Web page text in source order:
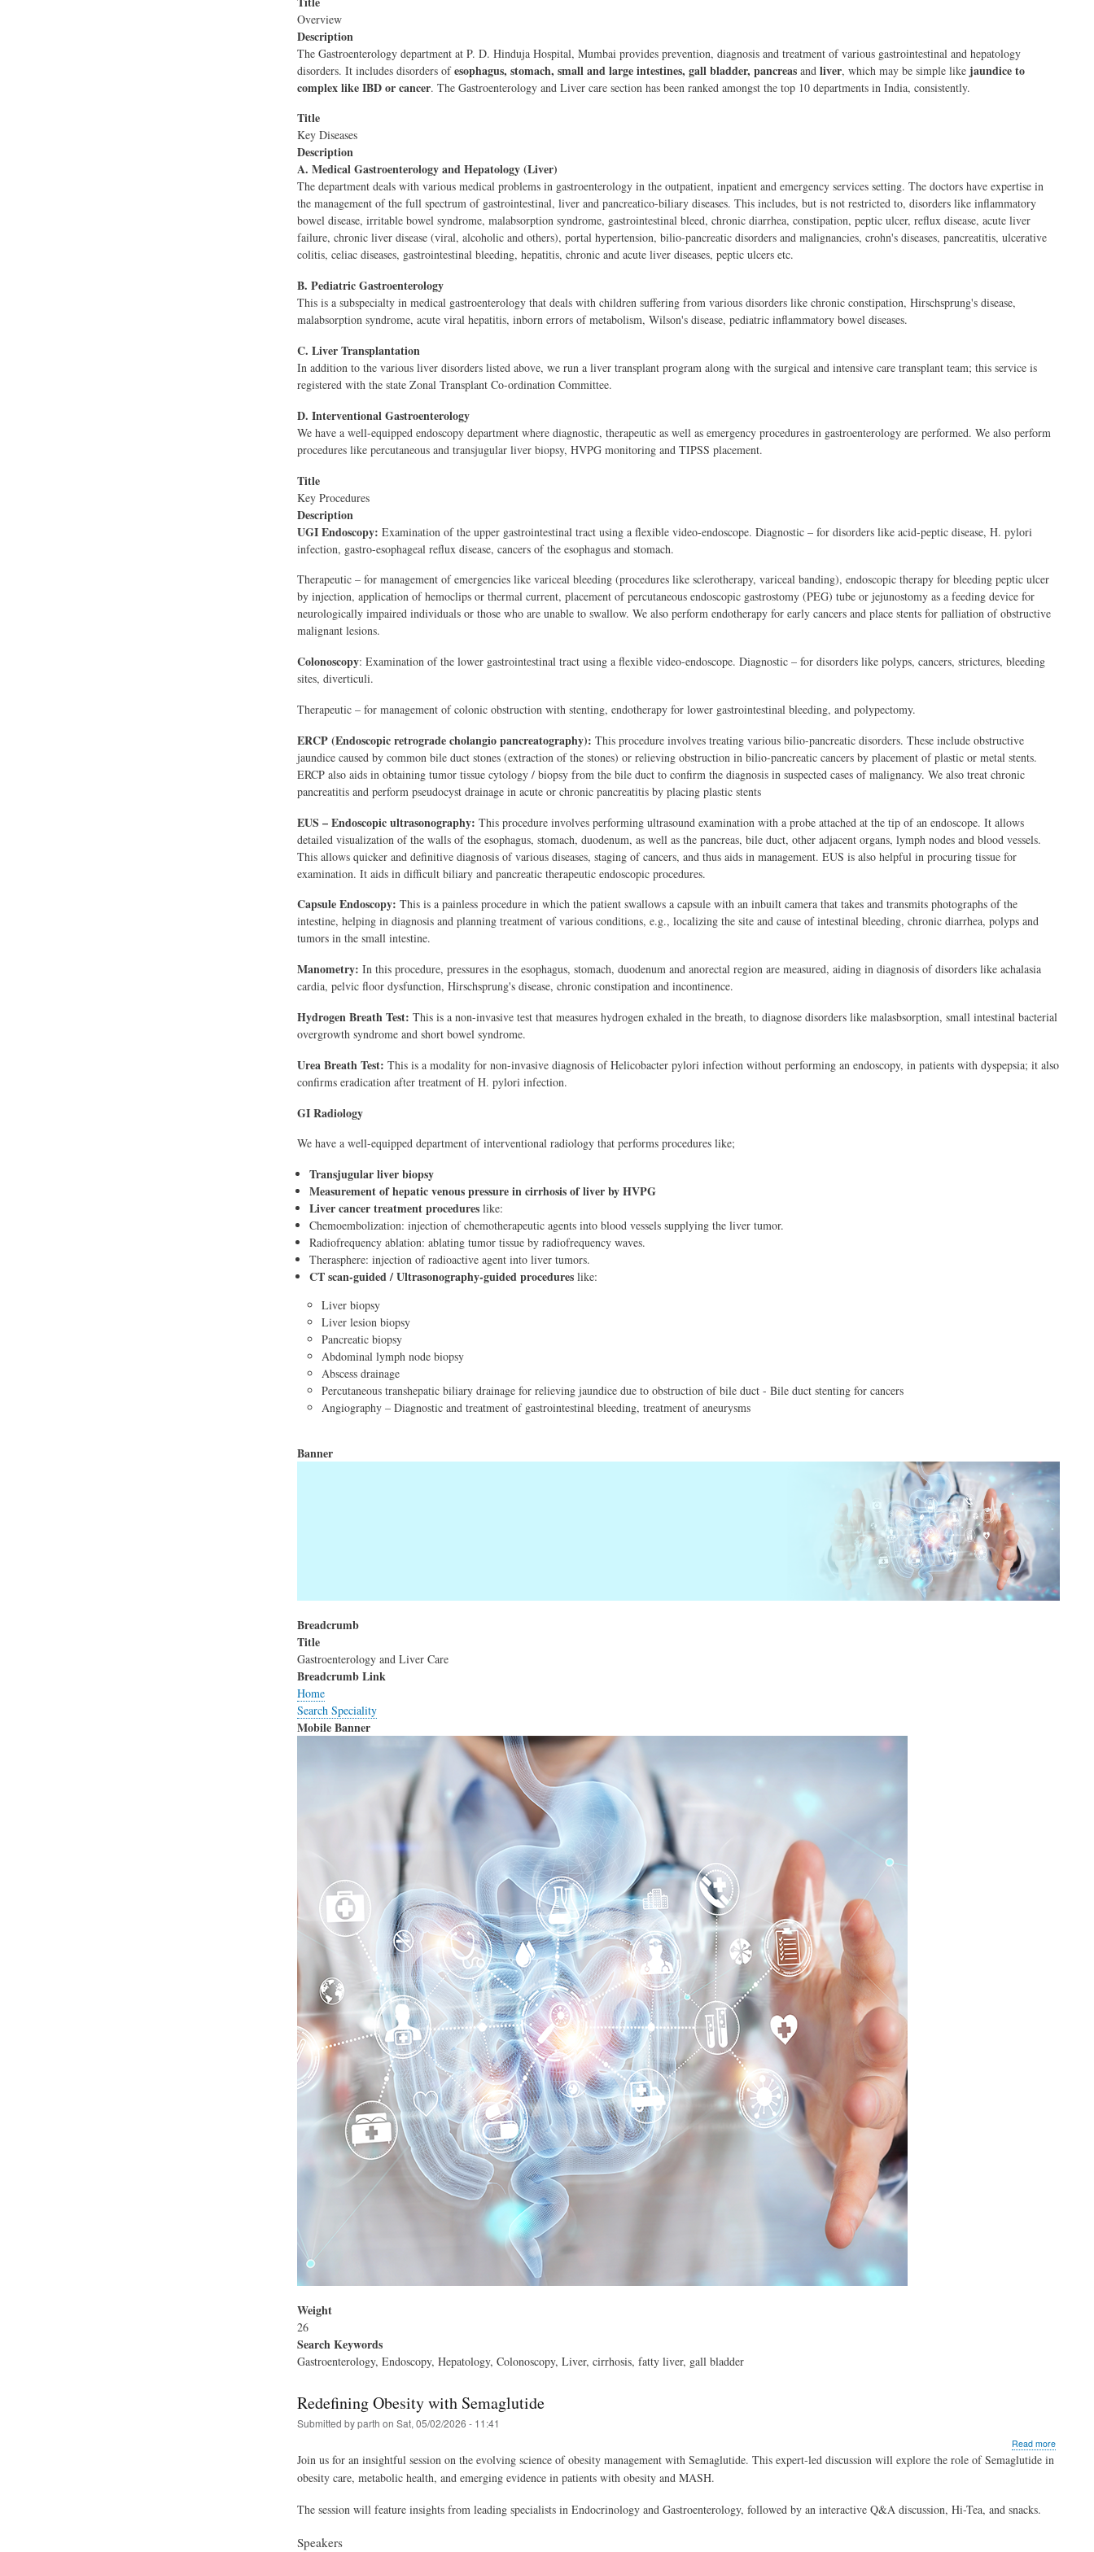
Overview
Description
The Gastroenterology department at P. D. Hinduja Hospital, Mumbai provides prevention, diagnosis and treatment of various gastrointestinal and hepatology
disorders. It includes disorders ofesophagus, stomach, small and large intestines, gall bladder, pancreas and liver, which may be simple like jaundice to
complex like IBD or cancer. The Gastroenterology and Liver care section has been ranked amongst the top 10 departments in India, consistently.
Title
Key Diseases
Description
A. Medical Gastroenterology and Hepatology (Liver)
The department deals with various medical problems in gastroenterology in the outpatient, inpatient and emergency services setting. The doctors have expertise in
the management of the full spectrum of gastrointestinal, liver and pancreatico-biliary diseases. This includes, but is not restricted to, disorders like inflammatory
bowel disease, irritable bowel syndrome, malabsorption syndrome, gastrointestinal bleed, chronic diarrhea, constipation, peptic ulcer, reflux disease, acute liver
failure, chronic liver disease (viral, alcoholic and others), portal hypertension, bilio-pancreatic disorders and malignancies, crohn's diseases, pancreatitis, ulcerative
colitis, celiac diseases, gastrointestinal bleeding, hepatitis, chronic and acute liver diseases, peptic ulcers etc.
B. Pediatric Gastroenterology
This is a subspecialty in medical gastroenterology that deals with children suffering from various disorders like chronic constipation, Hirschsprung's disease,
malabsorption syndrome, acute viral hepatitis, inborn errors of metabolism, Wilson's disease, pediatric inflammatory bowel diseases.
C. Liver Transplantation
In addition to the various liver disorders listed above, we run a liver transplant program along with the surgical and intensive care transplant team; this service is
registered with the state Zonal Transplant Co-ordination Committee.
D. Interventional Gastroenterology
We have a well-equipped endoscopy department where diagnostic, therapeutic as well as emergency procedures in gastroenterology are performed. We also perform
procedures like percutaneous and transjugular liver biopsy, HVPG monitoring and TIPSS placement.
Title
Key Procedures
Description
UGI Endoscopy: Examination of the upper gastrointestinal tract using a flexible video-endoscope. Diagnostic – for disorders like acid-peptic disease, H. pylori
infection, gastro-esophageal reflux disease, cancers of the esophagus and stomach.
Therapeutic – for management of emergencies like variceal bleeding (procedures like sclerotherapy, variceal banding), endoscopic therapy for bleeding peptic ulcer
by injection, application of hemoclips or thermal current, placement of percutaneous endoscopic gastrostomy (PEG) tube or jejunostomy as a feeding device for
neurologically impaired individuals or those who are unable to swallow. We also perform endotherapy for early cancers and place stents for palliation of obstructive
malignant lesions.
Colonoscopy: Examination of the lower gastrointestinal tract using a flexible video-endoscope. Diagnostic – for disorders like polyps, cancers, strictures, bleeding
sites, diverticuli.
Therapeutic – for management of colonic obstruction with stenting, endotherapy for lower gastrointestinal bleeding, and polypectomy.
ERCP (Endoscopic retrograde cholangio pancreatography): This procedure involves treating various bilio-pancreatic disorders. These include obstructive
jaundice caused by common bile duct stones (extraction of the stones) or relieving obstruction in bilio-pancreatic cancers by placement of plastic or metal stents.
ERCP also aids in obtaining tumor tissue cytology / biopsy from the bile duct to confirm the diagnosis in suspected cases of malignancy. We also treat chronic
pancreatitis and perform pseudocyst drainage in acute or chronic pancreatitis by placing plastic stents
EUS – Endoscopic ultrasonography: This procedure involves performing ultrasound examination with a probe attached at the tip of an endoscope. It allows
detailed visualization of the walls of the esophagus, stomach, duodenum, as well as the pancreas, bile duct, other adjacent organs, lymph nodes and blood vessels.
This allows quicker and definitive diagnosis of various diseases, staging of cancers, and thus aids in management. EUS is also helpful in procuring tissue for
examination. It aids in difficult biliary and pancreatic therapeutic endoscopic procedures.
Capsule Endoscopy: This is a painless procedure in which the patient swallows a capsule with an inbuilt camera that takes and transmits photographs of the
intestine, helping in diagnosis and planning treatment of various conditions, e.g., localizing the site and cause of intestinal bleeding, chronic diarrhea, polyps and
tumors in the small intestine.
Manometry: In this procedure, pressures in the esophagus, stomach, duodenum and anorectal region are measured, aiding in diagnosis of disorders like achalasia
cardia, pelvic floor dysfunction, Hirschsprung's disease, chronic constipation and incontinence.
Hydrogen Breath Test: This is a non-invasive test that measures hydrogen exhaled in the breath, to diagnose disorders like malasbsorption, small intestinal bacterial
overgrowth syndrome and short bowel syndrome.
Urea Breath Test: This is a modality for non-invasive diagnosis of Helicobacter pylori infection without performing an endoscopy, in patients with dyspepsia; it also
confirms eradication after treatment of H. pylori infection.
GI Radiology
We have a well-equipped department of interventional radiology that performs procedures like;
Transjugular liver biopsy
Measurement of hepatic venous pressure in cirrhosis of liver by HVPG
Liver cancer treatment procedureslike:
Chemoembolization: injection of chemotherapeutic agents into blood vessels supplying the liver tumor.
Radiofrequency ablation: ablating tumor tissue by radiofrequency waves.
Therasphere: injection of radioactive agent into liver tumors.
CT scan-guided / Ultrasonography-guided procedureslike:
Liver biopsy
Liver lesion biopsy
Pancreatic biopsy
Abdominal lymph node biopsy
Abscess drainage
Percutaneous transhepatic biliary drainage for relieving jaundice due to obstruction of bile duct - Bile duct stenting for cancers
Angiography – Diagnostic and treatment of gastrointestinal bleeding, treatment of aneurysms
Banner
Breadcrumb
Title
Gastroenterology and Liver Care
Breadcrumb Link
Home
Search Speciality
Mobile Banner
Weight
26
Search Keywords
Gastroenterology, Endoscopy, Hepatology, Colonoscopy, Liver, cirrhosis, fatty liver, gall bladder
Redefining Obesity with Semaglutide
Submitted byparth on Sat, 05/02/2026 - 11:41
Read moreabout
Join us for an insightful session on the evolving science of obesity management with Semaglutide. This expert-led discussion will explore the role of Semaglutide in
obesity care, metabolic health, and emerging evidence in patients with obesity and MASH.
The session will feature insights from leading specialists in Endocrinology and Gastroenterology, followed by an interactive Q&A discussion, Hi-Tea, and snacks.
Speakers